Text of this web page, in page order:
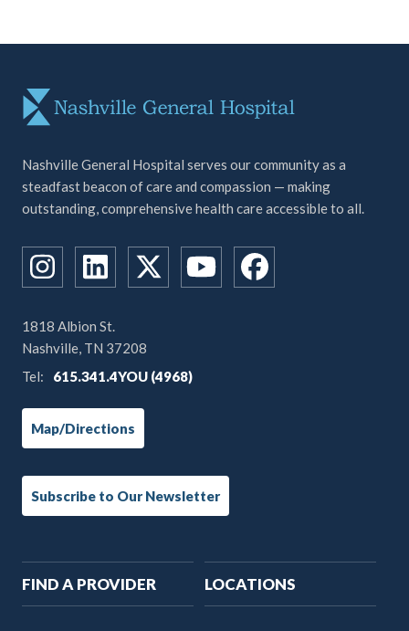
Nashville General Hospital serves our community as a
steadfast beacon of care and compassion — making
outstanding, comprehensive health care accessible to all.
1818 Albion St.
Nashville, TN 37208
Tel:
615.341.4YOU (4968)
Map/Directions
Subscribe to Our Newsletter
Main
navigation
FIND A PROVIDER LOCATIONS